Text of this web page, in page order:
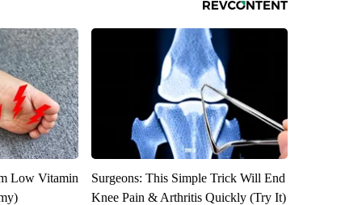
Low Vitamin
Surgeons: This Simple Trick Will End
Knee Pain & Arthritis Quickly (Try It)